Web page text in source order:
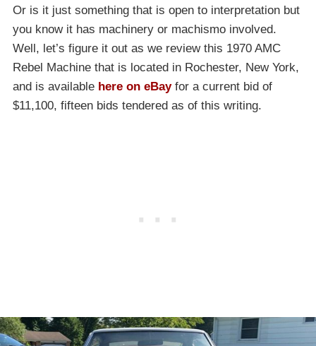
Or is it just something that is open to interpretation but
you know it has machinery or machismo involved.
Well, let’s figure it out as we review this 1970 AMC
Rebel Machine that is located in Rochester, New York,
and is available here on eBayfor a current bid of
$11,100, fifteen bids tendered as of this writing.